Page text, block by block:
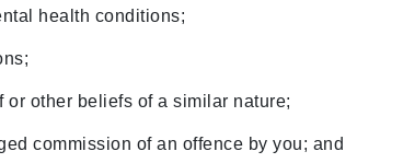
health conditions;
or other beliefs of a similar nature;
commission of an offence by you; and